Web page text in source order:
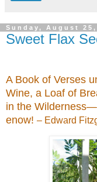
Sunday, August 25,
Sweet Flax
A Book of Verses
Wine, a Loaf of
in the
enow! – Edward